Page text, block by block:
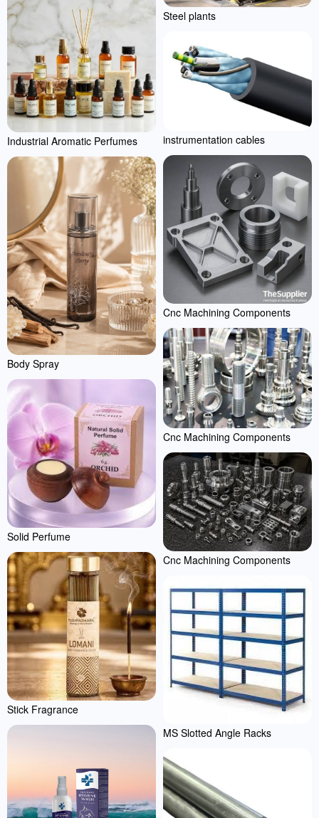
Industrial Aromatic Perfumes
Body Spray
Solid Perfume
Stick Fragrance
Steel plants
instrumentation cables
Cnc Machining Components
Cnc Machining Components
Cnc Machining Components
MS Slotted Angle Racks